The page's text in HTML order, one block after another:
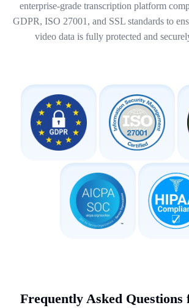
enterprise-grade transcription platform
GDPR, ISO 27001, and SSL standards to
video data is fully protected and
Frequently Asked Questions